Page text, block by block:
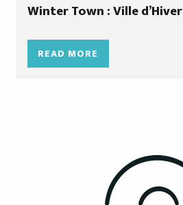
Winter Town : Ville d’Hiver
READ MORE